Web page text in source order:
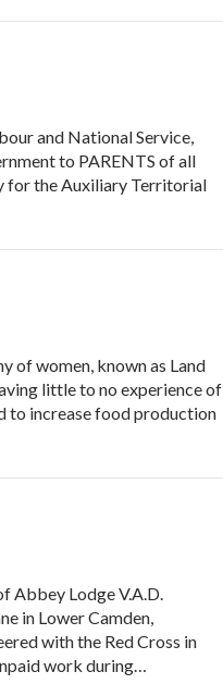
and National Service,
to PARENTS of all
for the Auxiliary Territorial
of women, known as Land
little to no experience of
to increase food production
Abbey Lodge V.A.D.
in Lower Camden,
with the Red Cross in
work during…